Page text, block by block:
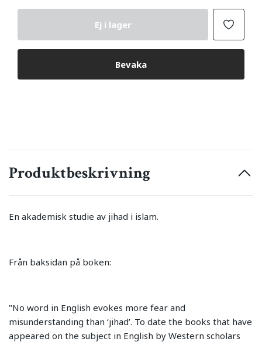
Ej i lager
Bevaka
Produktbeskrivning
En akademisk studie av jihad i islam.
Från baksidan på boken:
"No word in English evokes more fear and
misunderstanding than ‘jihad’. To date the books that have
appeared on the subject in English by Western scholars